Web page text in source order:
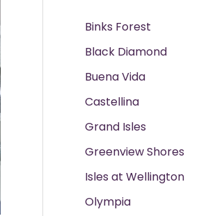
Binks Forest
Black Diamond
Buena Vida
Castellina
Grand Isles
Greenview Shores
Isles at Wellington
Olympia